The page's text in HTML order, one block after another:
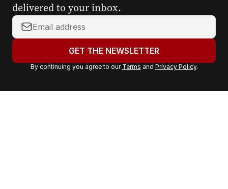
delivered to your inbox.
Y
o
r
a
GET THE NEWSLETTER
By continuing you agree to our Terms and Privacy Policy.